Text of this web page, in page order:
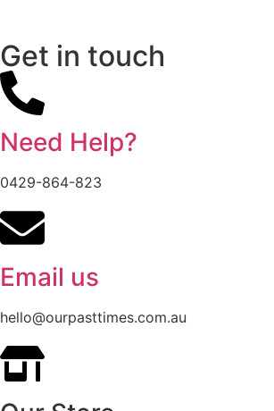
Get in touch
Need Help?
0429-864-823
Email us
hello@ourpasttimes.com.au